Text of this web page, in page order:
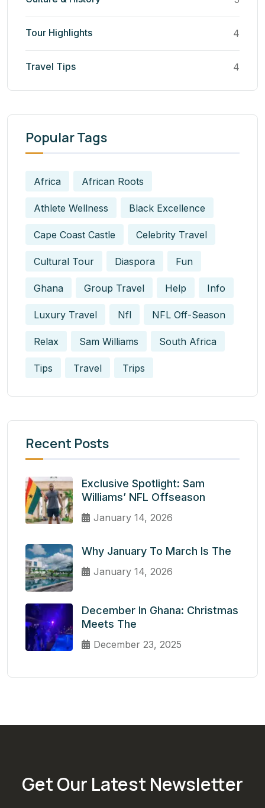
Tour Highlights 4
Travel Tips 4
Popular Tags
Africa African Roots
Athlete Wellness Black Excellence
Cape Coast Castle Celebrity Travel
Cultural Tour Diaspora Fun
Ghana Group Travel Help Info
Luxury Travel Nfl NFL Off-Season
Relax Sam Williams South Africa
Tips Travel Trips
Recent Posts
Exclusive Spotlight: Sam
Williams’ NFL Offseason
January 14, 2026
Why January To March Is The
January 14, 2026
December In Ghana: Christmas
Meets The
December 23, 2025
Get Our Latest Newsletter